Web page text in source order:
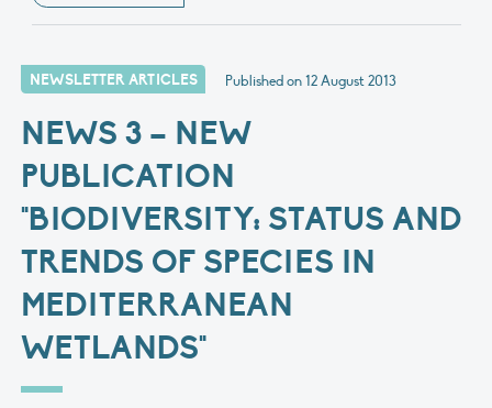
NEWSLETTER ARTICLES Published on12 August 2013
NEWS 3 – NEW
PUBLICATION
"BIODIVERSITY: STATUS AND
TRENDS OF SPECIES IN
MEDITERRANEAN
WETLANDS"